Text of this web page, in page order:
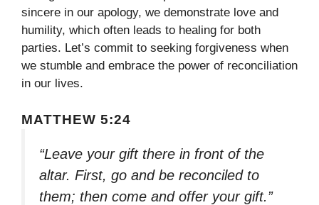
sincere in our apology, we demonstrate love and
humility, which often leads to healing for both
parties. Let’s commit to seeking forgiveness when
we stumble and embrace the power of reconciliation
in our lives.
MATTHEW 5:24
“Leave your gift there in front of the
altar. First, go and be reconciled to
them; then come and offer your gift.”